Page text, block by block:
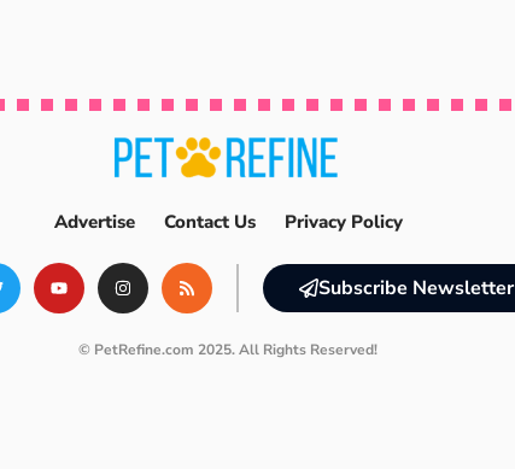
Advertise Contact Us Privacy Policy
Subscribe Newsletter
© PetRefine.com 2025. All Rights Reserved!